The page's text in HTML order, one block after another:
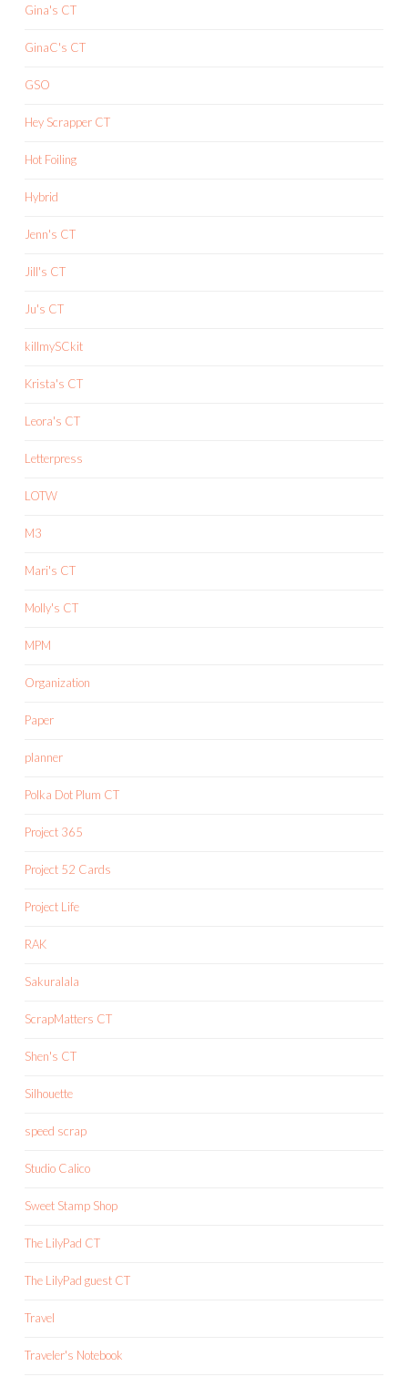
Gina's CT
GinaC's CT
GSO
Hey Scrapper CT
Hot Foiling
Hybrid
Jenn's CT
Jill's CT
Ju's CT
killmySCkit
Krista's CT
Leora's CT
Letterpress
LOTW
M3
Mari's CT
Molly's CT
MPM
Organization
Paper
planner
Polka Dot Plum CT
Project 365
Project 52 Cards
Project Life
RAK
Sakuralala
ScrapMatters CT
Shen's CT
Silhouette
speed scrap
Studio Calico
Sweet Stamp Shop
The LilyPad CT
The LilyPad guest CT
Travel
Traveler's Notebook